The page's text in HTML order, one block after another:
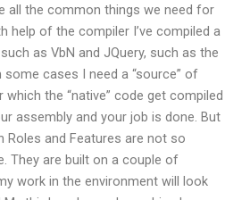
all the common things we need for
help of the compiler I’ve compiled a
as VbN and JQuery, such as the
some cases I need a “source” of
which the “native” code get compiled
assembly and your job is done. But
Roles and Features are not so
They are built on a couple of
work in the environment will look